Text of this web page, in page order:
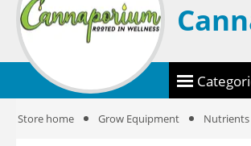
Store home Grow Equipment Nutrients